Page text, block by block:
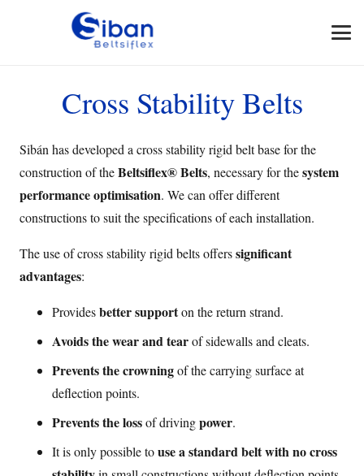
Cross Stability Belts
Sibán has developed a cross stability rigid belt base for the
construction of theBeltsiflex® Belts, necessary for thesystem
performance optimisation. We can offer different
constructions to suit the specifications of each installation.
The use of cross stability rigid belts offerssignificant
advantages:
Providesbetter supporton the return strand.
Avoids the wear and tearof sidewalls and cleats.
Prevents the crowningof the carrying surface at
deflection points.
Prevents the lossof drivingpower.
It is only possible touse a standard belt with no cross